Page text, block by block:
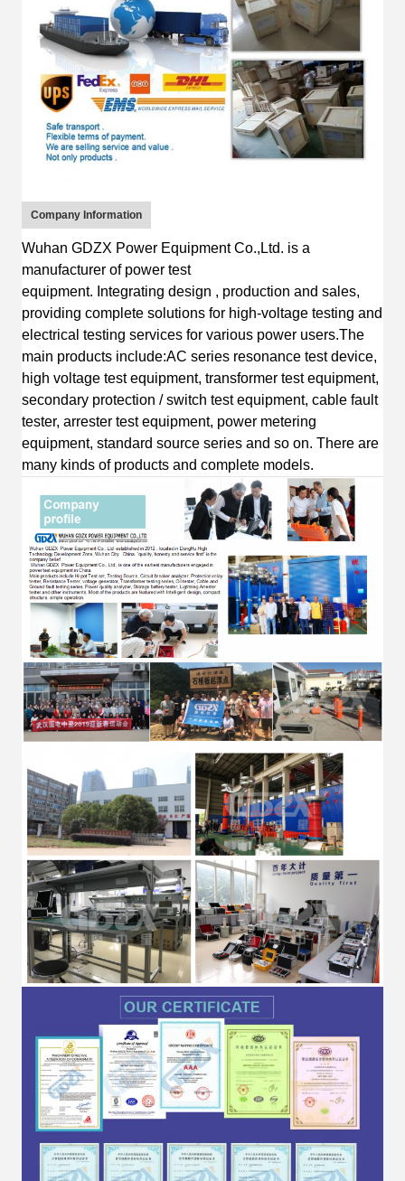
Company Information
Wuhan GDZX Power Equipment Co.,Ltd. is a
manufacturer of power test
equipment. ntegrating design , production and sales,
providing complete solutions for high-voltage testing and
electrical testing services for various power users.The
main products include:AC series resonance test device,
high voltage test equipment, transformer test equipment,
secondary protection / switch test equipment, cable fault
tester, arrester test equipment, power metering
equipment, standard source series and so on. There are
many kinds of products and complete models.